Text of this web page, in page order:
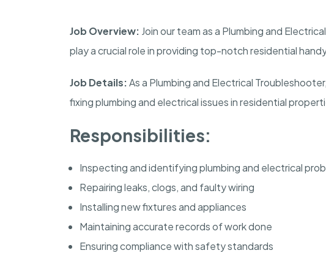
Job Overview: Join our team as a Plumbing and
play a crucial role in providing top-notch residential
Job Details:As a Plumbing and Electrical
fixing plumbing and electrical issues in residential
Responsibilities:
Inspecting and identifying plumbing and electrical
Repairing leaks, clogs, and faulty wiring
Installing new fixtures and appliances
Maintaining accurate records of work done
Ensuring compliance with safety standards